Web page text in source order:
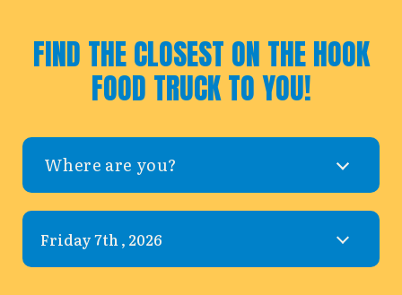
FIND THE CLOSEST ON THE HOOK
FOOD TRUCK TO YOU!
Where are you?